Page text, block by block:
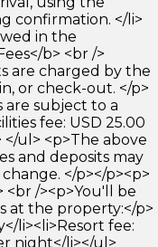
confirmation. </li>
in the
b> <br />
are charged by the
or check-out. </p>
are subject to a
fee: USD 25.00
ul> <p>The above
and deposits may
</p></p><p>
<br /><p>You'll be
at the property:</p>
li><li>Resort fee:
night</li></ul>